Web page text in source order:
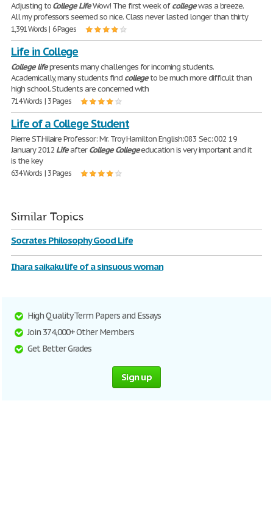
Adjusting toCollege LifeWow! The first week ofcollegewas a breeze.
All my professors seemed so nice. Class never lasted longer than thirty
1,391 Words | 6 Pages
Life in College
College lifepresents many challenges for incoming students.
Academically, many students find collegeto be much more difficult than
high school. Students are concerned with
714 Words | 3 Pages
Life of a College Student
Pierre ST.Hilaire Professor: Mr. Troy Hamilton English:083 Sec: 002 19
January 2012 LifeafterCollege Collegeeducation is very important and it
is the key
634 Words | 3 Pages
Similar Topics
Socrates Philosophy Good Life
Ihara saikaku life of a sinsuous woman
High Quality Term Papers and Essays
Join 374,000+ Other Members
Get Better Grades
Sign up